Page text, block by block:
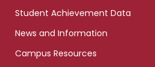
Student Achievement Data
News and Information
Campus Resources